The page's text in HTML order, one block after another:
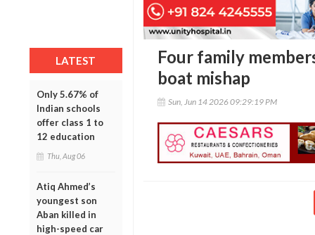
LATEST
Only 5.67% of
Indian schools
offer class 1 to
12 education
Thu, Aug 06
Atiq Ahmed’s
youngest son
Aban killed in
high-speed car
Four family
boat mishap
Sun, Jun 14 2026 09:29:19 PM